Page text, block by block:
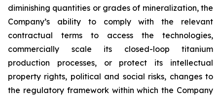
diminishing quantities or grades of mineralization, the
Company’s ability to comply with the relevant
contractual terms to access the technologies,
commercially scale its closed-loop titanium
production processes, or protect its intellectual
property rights, political and social risks, changes to
the regulatory framework within which the Company